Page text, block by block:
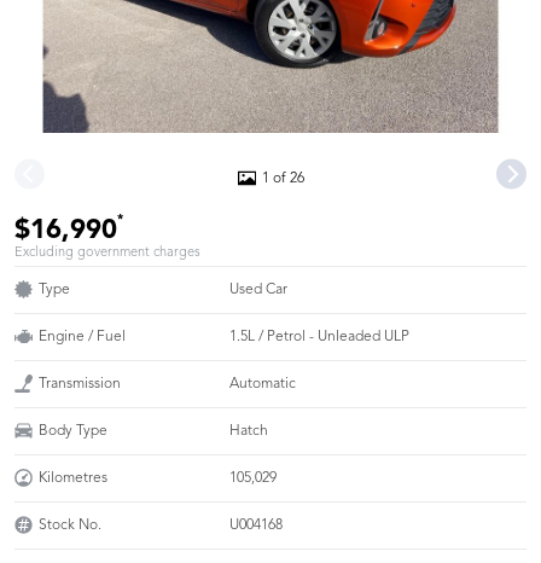
1 of 26
$16,990*
Excluding government charges
Type Used Car
Engine / Fuel 1.5L / Petrol - Unleaded ULP
Transmission Automatic
Body Type Hatch
Kilometres 105,029
Stock No. U004168